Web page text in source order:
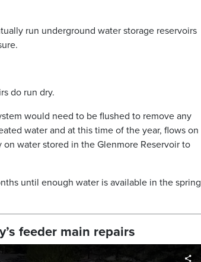
run underground water storage reservoirs
do run dry.
would need to be flushed to remove any
water and at this time of the year, flows on
water stored in the Glenmore Reservoir to
until enough water is available in the spring
feeder main repairs